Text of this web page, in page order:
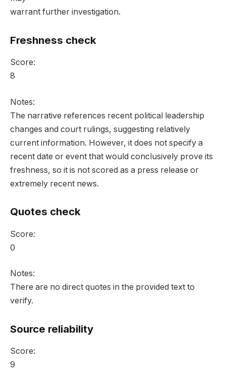
warrant further investigation.
Freshness check
Score:
8
Notes:
The narrative references recent political leadership
changes and court rulings, suggesting relatively
current information. However, it does not specify a
recent date or event that would conclusively prove its
freshness, so it is not scored as a press release or
extremely recent news.
Quotes check
Score:
0
Notes:
There are no direct quotes in the provided text to
verify.
Source reliability
Score:
9